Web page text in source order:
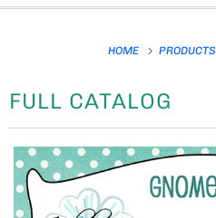
HOME PRODUCTS
FULL CATALOG